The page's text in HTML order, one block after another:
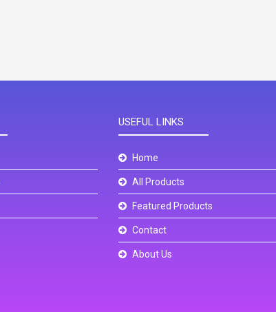
USEFUL LINKS
Home
All Products
Featured Products
Contact
About Us